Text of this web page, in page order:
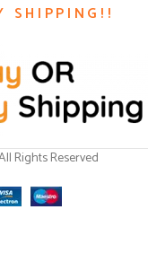
SHIPPING!!
Rights Reserved